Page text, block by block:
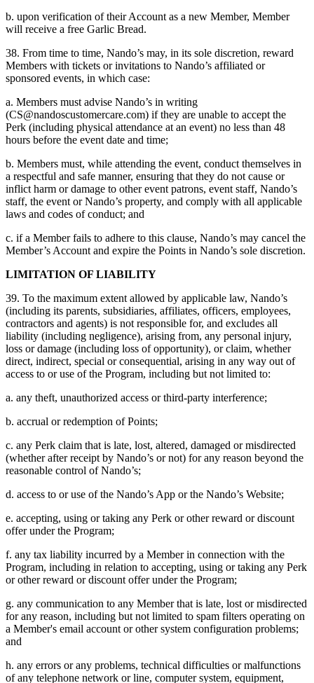
b. upon verification of their Account as a new Member, Member
will receive a free Garlic Bread.
38. From time to time, Nando’s may, in its sole discretion, reward
Members with tickets or invitations to Nando’s affiliated or
sponsored events, in which case:
a. Members must advise Nando’s in writing
(CS@nandoscustomercare.com) if they are unable to accept the
Perk (including physical attendance at an event) no less than 48
hours before the event date and time;
b. Members must, while attending the event, conduct themselves in
a respectful and safe manner, ensuring that they do not cause or
inflict harm or damage to other event patrons, event staff, Nando’s
staff, the event or Nando’s property, and comply with all applicable
laws and codes of conduct; and
c. if a Member fails to adhere to this clause, Nando’s may cancel the
Member’s Account and expire the Points in Nando’s sole discretion.
LIMITATION OF LIABILITY
39. To the maximum extent allowed by applicable law, Nando’s
(including its parents, subsidiaries, affiliates, officers, employees,
contractors and agents) is not responsible for, and excludes all
liability (including negligence), arising from, any personal injury,
loss or damage (including loss of opportunity), or claim, whether
direct, indirect, special or consequential, arising in any way out of
access to or use of the Program, including but not limited to:
a. any theft, unauthorized access or third-party interference;
b. accrual or redemption of Points;
c. any Perk claim that is late, lost, altered, damaged or misdirected
(whether after receipt by Nando’s or not) for any reason beyond the
reasonable control of Nando’s;
d. access to or use of the Nando’s App or the Nando’s Website;
e. accepting, using or taking any Perk or other reward or discount
offer under the Program;
f. any tax liability incurred by a Member in connection with the
Program, including in relation to accepting, using or taking any Perk
or other reward or discount offer under the Program;
g. any communication to any Member that is late, lost or misdirected
for any reason, including but not limited to spam filters operating on
a Member's email account or other system configuration problems;
and
h. any errors or any problems, technical difficulties or malfunctions
of any telephone network or line, computer system, equipment,